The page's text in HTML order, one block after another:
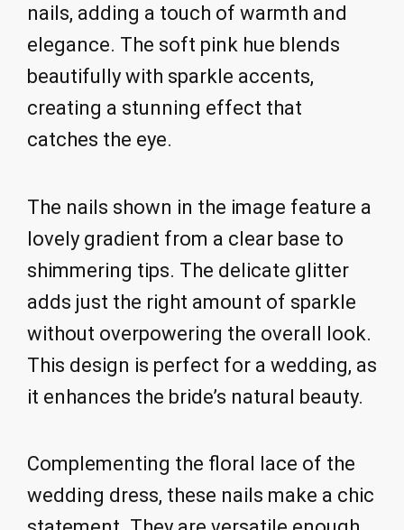
nails, adding a touch of warmth and
elegance. The soft pink hue blends
beautifully with sparkle accents,
creating a stunning effect that
catches the eye.
The nails shown in the image feature a
lovely gradient from a clear base to
shimmering tips. The delicate glitter
adds just the right amount of sparkle
without overpowering the overall look.
This design is perfect for a wedding, as
it enhances the bride’s natural beauty.
Complementing the floral lace of the
wedding dress, these nails make a chic